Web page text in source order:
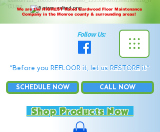
We are the HIGHEST Rated Hardwood Floor Maintenance
Company in the Monroe county & surrounding areas!
Follow Us:
“Before you REFLOOR it, let us RESTORE it”
SCHEDULE NOW CALL NOW
Shop Products Now